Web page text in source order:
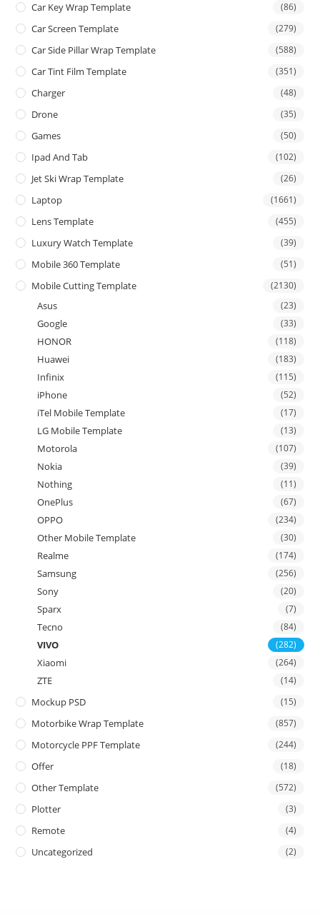
Car Key Wrap Template (86)
Car Screen Template (279)
Car Side Pillar Wrap Template (588)
Car Tint Film Template (351)
Charger (48)
Drone (35)
Games (50)
Ipad And Tab (102)
Jet Ski Wrap Template (26)
Laptop (1661)
Lens Template (455)
Luxury Watch Template (39)
Mobile 360 Template (51)
Mobile Cutting Template (2130)
Asus (23)
Google (33)
HONOR (118)
Huawei (183)
Infinix (115)
iPhone (52)
iTel Mobile Template (17)
LG Mobile Template (13)
Motorola (107)
Nokia (39)
Nothing (11)
OnePlus (67)
OPPO (234)
Other Mobile Template (30)
Realme (174)
Samsung (256)
Sony (20)
Sparx (7)
Tecno (84)
VIVO (282)
Xiaomi (264)
ZTE (14)
Mockup PSD (15)
Motorbike Wrap Template (857)
Motorcycle PPF Template (244)
Offer (18)
Other Template (572)
Plotter (3)
Remote (4)
Uncategorized (2)